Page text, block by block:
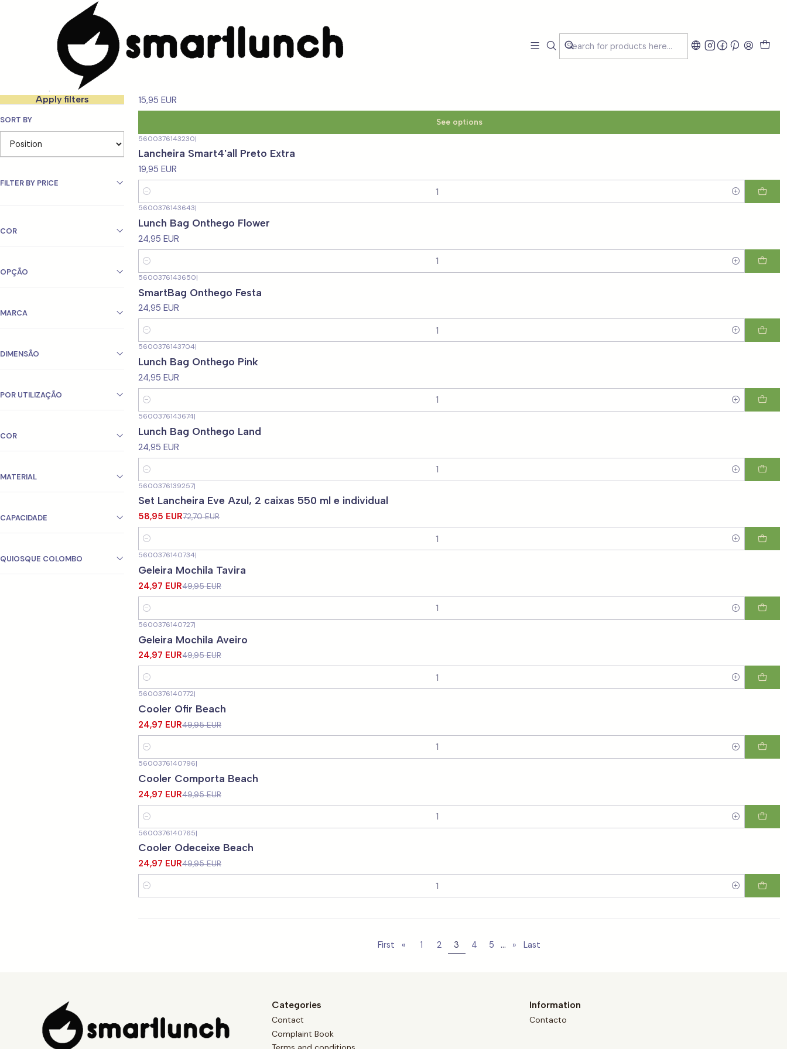
Smartlunch
Smartlunch
Filter products
25-36 of 85 products
Apply filters
SORT BY
FILTER BY PRICE
COR
OPÇÃO
MARCA
DIMENSÃO
POR UTILIZAÇÃO
COR
MATERIAL
CAPACIDADE
QUIOSQUE COLOMBO
15,95 EUR
See options
5600376143230|
Lancheira Smart4'all Preto Extra
19,95 EUR
Quantity
5600376143643|
Lunch Bag Onthego Flower
24,95 EUR
Quantity
5600376143650|
SmartBag Onthego Festa
24,95 EUR
Quantity
5600376143704|
Lunch Bag Onthego Pink
24,95 EUR
Quantity
5600376143674|
Lunch Bag Onthego Land
24,95 EUR
Quantity
-19%OFF
5600376139257|
Set Lancheira Eve Azul, 2 caixas 550 ml e individual
58,95 EUR72,70 EUR
Quantity
5600376140734|
Geleira Mochila Tavira
24,97 EUR49,95 EUR
Quantity
-50% OFF
5600376140727|
Geleira Mochila Aveiro
24,97 EUR49,95 EUR
Quantity
5600376140772|
Cooler Ofir Beach
24,97 EUR49,95 EUR
Quantity
5600376140796|
Cooler Comporta Beach
24,97 EUR49,95 EUR
Quantity
-50% OFF
5600376140765|
Cooler Odeceixe Beach
24,97 EUR49,95 EUR
Quantity
First « 1 2 3 4 5 ... » Last
Categories
Contact
Complaint Book
Information
Contacto